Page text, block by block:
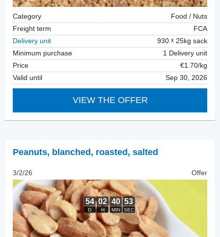
Category
Food / Nuts
Freight term
FCA
Delivery unit
930
25kg sack
Minimum purchase
1 Delivery unit
Price
€1.70/kg
Valid until
Sep 30, 2026
VIEW THE OFFER
Peanuts, blanched, roasted, salted
3/2/26 Offer